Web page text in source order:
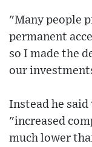
"Many people
permanent
so I made the
our
Instead he
"increased
much lower